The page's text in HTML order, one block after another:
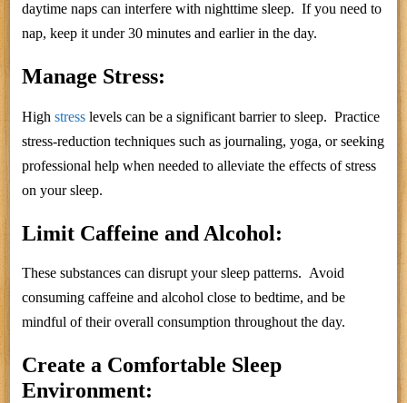
daytime naps can interfere with nighttime sleep. If you need to
nap, keep it under 30 minutes and earlier in the day.
Manage Stress:
High stresslevels can be a significant barrier to sleep. Practice
stress-reduction techniques such as journaling, yoga, or seeking
professional help when needed to alleviate the effects of stress
on your sleep.
Limit Caffeine and Alcohol:
These substances can disrupt your sleep patterns. Avoid
consuming caffeine and alcohol close to bedtime, and be
mindful of their overall consumption throughout the day.
Create a Comfortable Sleep
Environment: